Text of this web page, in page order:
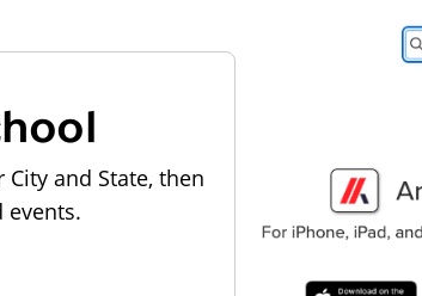
and State, then
events.